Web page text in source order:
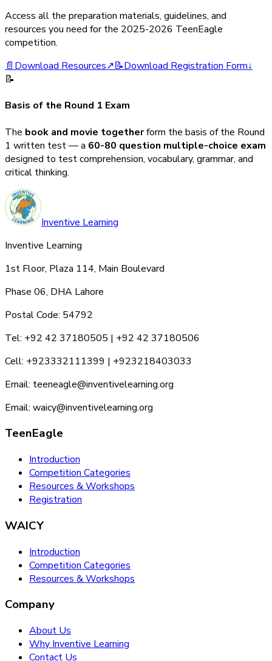
Access all the preparation materials, guidelines, and
resources you need for the 2025-2026 TeenEagle
competition.
📄 Download Resources↗📝Download Registration Form↓
📝
Basis of the Round 1 Exam
The book and movie togetherform the basis of the Round
1 written test — a 60-80 question multiple-choice exam
designed to test comprehension, vocabulary, grammar, and
critical thinking.
Inventive Learning
Inventive Learning
1st Floor, Plaza 114, Main Boulevard
Phase 06, DHA Lahore
Postal Code: 54792
Tel: +92 42 37180505 | +92 42 37180506
Cell: +923332111399 | +923218403033
Email: teeneagle@inventivelearning.org
Email: waicy@inventivelearning.org
TeenEagle
Introduction
Competition Categories
Resources & Workshops
Registration
WAICY
Introduction
Competition Categories
Resources & Workshops
Company
About Us
Why Inventive Learning
Contact Us